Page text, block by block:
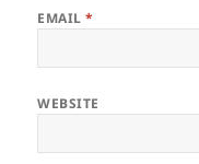
EMAIL*
WEBSITE